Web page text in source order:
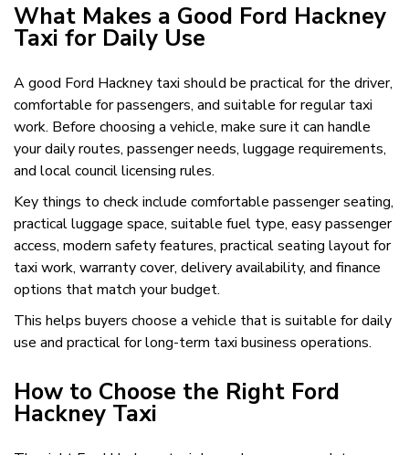
What Makes a Good Ford Hackney
Taxi for Daily Use
A good Ford Hackney taxi should be practical for the driver,
comfortable for passengers, and suitable for regular taxi
work. Before choosing a vehicle, make sure it can handle
your daily routes, passenger needs, luggage requirements,
and local council licensing rules.
Key things to check include comfortable passenger seating,
practical luggage space, suitable fuel type, easy passenger
access, modern safety features, practical seating layout for
taxi work, warranty cover, delivery availability, and finance
options that match your budget.
This helps buyers choose a vehicle that is suitable for daily
use and practical for long-term taxi business operations.
How to Choose the Right Ford
Hackney Taxi